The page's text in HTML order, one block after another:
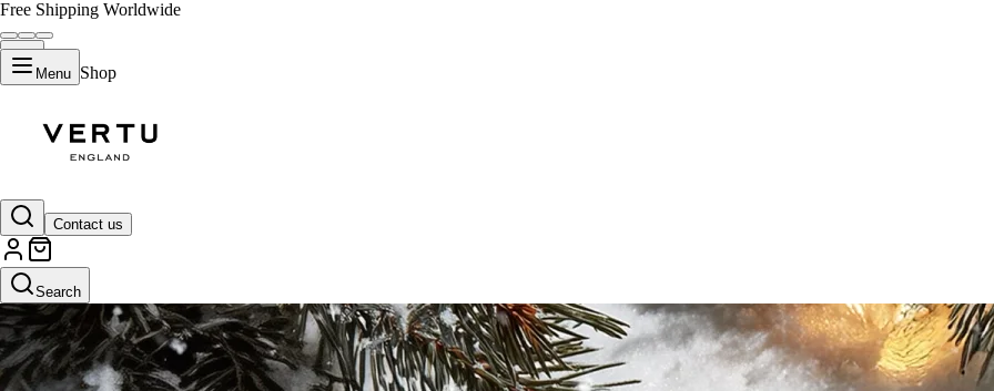
Free Shipping Worldwide
Menu Shop
Contact us
Search